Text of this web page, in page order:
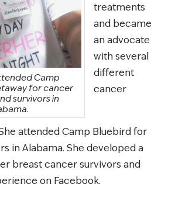
Camp
for cancer
survivors in
treatments
and became
an advocate
with several
different
cancer
attended Camp Bluebird for
in Alabama. She developed a
breast cancer survivors and
on Facebook.